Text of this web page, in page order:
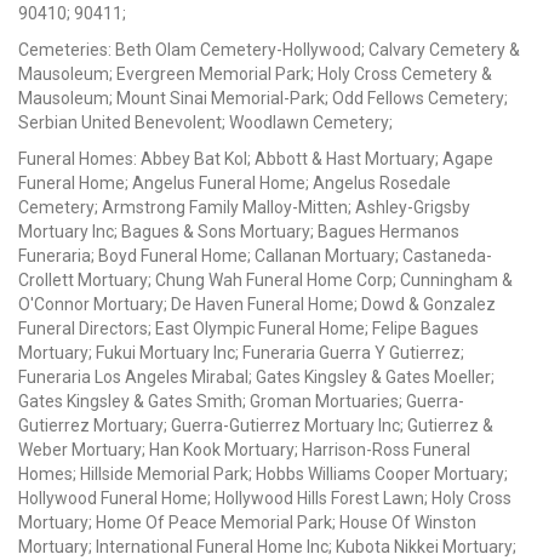
90410; 90411;
Cemeteries: Beth Olam Cemetery-Hollywood; Calvary Cemetery &
Mausoleum; Evergreen Memorial Park; Holy Cross Cemetery &
Mausoleum; Mount Sinai Memorial-Park; Odd Fellows Cemetery;
Serbian United Benevolent; Woodlawn Cemetery;
Funeral Homes: Abbey Bat Kol; Abbott & Hast Mortuary; Agape
Funeral Home; Angelus Funeral Home; Angelus Rosedale
Cemetery; Armstrong Family Malloy-Mitten; Ashley-Grigsby
Mortuary Inc; Bagues & Sons Mortuary; Bagues Hermanos
Funeraria; Boyd Funeral Home; Callanan Mortuary; Castaneda-
Crollett Mortuary; Chung Wah Funeral Home Corp; Cunningham &
O'Connor Mortuary; De Haven Funeral Home; Dowd & Gonzalez
Funeral Directors; East Olympic Funeral Home; Felipe Bagues
Mortuary; Fukui Mortuary Inc; Funeraria Guerra Y Gutierrez;
Funeraria Los Angeles Mirabal; Gates Kingsley & Gates Moeller;
Gates Kingsley & Gates Smith; Groman Mortuaries; Guerra-
Gutierrez Mortuary; Guerra-Gutierrez Mortuary Inc; Gutierrez &
Weber Mortuary; Han Kook Mortuary; Harrison-Ross Funeral
Homes; Hillside Memorial Park; Hobbs Williams Cooper Mortuary;
Hollywood Funeral Home; Hollywood Hills Forest Lawn; Holy Cross
Mortuary; Home Of Peace Memorial Park; House Of Winston
Mortuary; International Funeral Home Inc; Kubota Nikkei Mortuary;